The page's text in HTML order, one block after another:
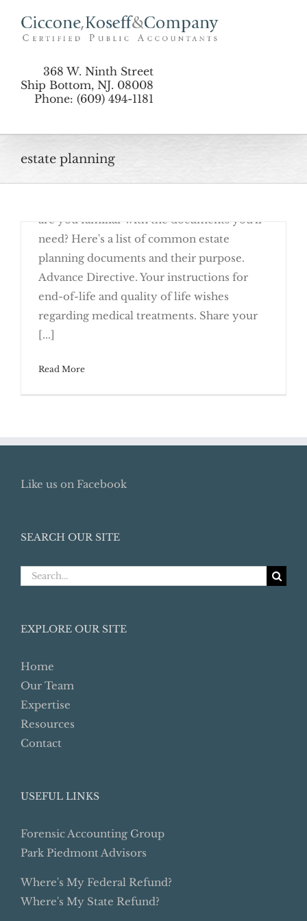
368 W. Ninth Street
Ship Bottom, NJ. 08008
Phone: (609) 494-1181
estate planning
Get Familiar With These Estate
Planning Documents
August 24th, 2016
Basic estate planning begins with
completing documents that allow your last
are you familiar with the documents you'll
need? Here's a list of common estate
planning documents and their purpose.
Advance Directive. Your instructions for
end-of-life and quality of life wishes
regarding medical treatments. Share your
[...]
Read More
Like us on Facebook
SEARCH OUR SITE
Search
EXPLORE OUR SITE
Home
Our Team
Expertise
Resources
Contact
USEFUL LINKS
Forensic Accounting Group
Park Piedmont Advisors
Where's My Federal Refund?
Where's My State Refund?